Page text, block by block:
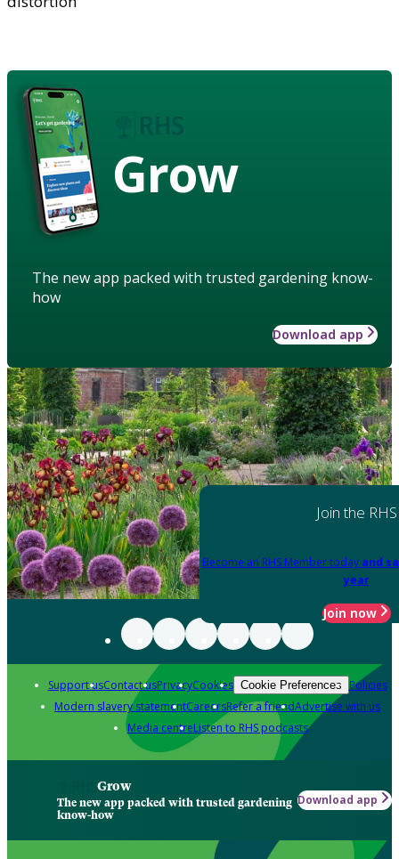
Grow
The new app packed with trusted gardening know-
how
Download app
Join the RHS
Become an RHS Member today and
year
Join now
Support usContact usPrivacyCookies Cookie Preferences Policies
Modern slavery statementCareersRefer a friendAdvertise with us
Media centreListen to RHS podcasts
Grow
The new app packed with trusted gardening
know-how
Download app